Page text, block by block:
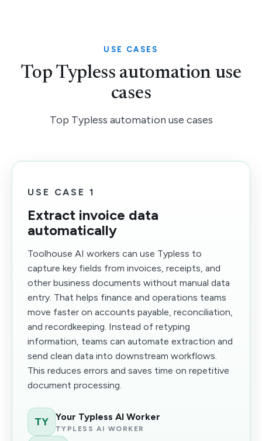
USE CASES
Top Typless automation use
cases
Top Typless automation use cases
USE CASE 1
Extract invoice data
automatically
Toolhouse AI workers can use Typless to
capture key fields from invoices, receipts, and
other business documents without manual data
entry. That helps finance and operations teams
move faster on accounts payable, reconciliation,
and recordkeeping. Instead of retyping
information, teams can automate extraction and
send clean data into downstream workflows.
This reduces errors and saves time on repetitive
document processing.
TY Your Typless AI Worker
TYPLESS AI WORKER